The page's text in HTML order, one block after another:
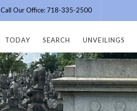
Call Our Office: 718-335-2500
TODAY SEARCH UNVEILINGS